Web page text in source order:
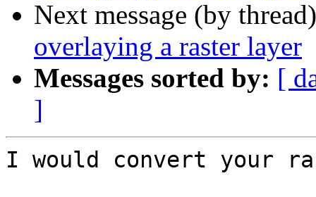
Next message (by
overlaying a raster layer
Messages sorted by: [
]
I would convert your